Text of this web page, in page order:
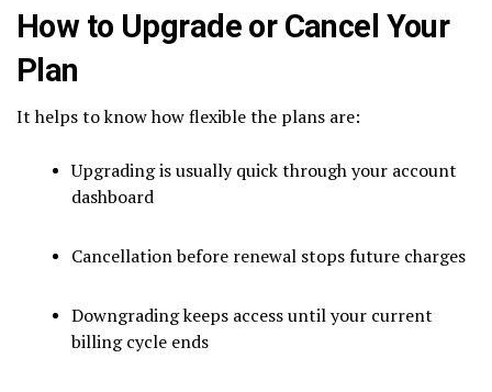
How to Upgrade or Cancel Your
Plan
It helps to know how flexible the plans are:
Upgrading is usually quick through your account
dashboard
Cancellation before renewal stops future charges
Downgrading keeps access until your current
billing cycle ends